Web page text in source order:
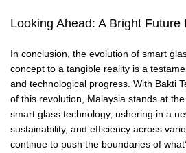
Looking Ahead: A Bright Future
In conclusion, the evolution of smart
concept to a tangible reality is a
and technological progress. With Bakti
of this revolution, Malaysia stands at
smart glass technology, ushering in a
sustainability, and efficiency across
continue to push the boundaries of